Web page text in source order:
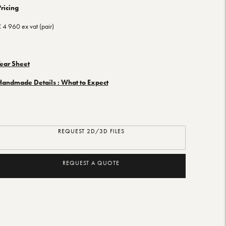
4 960 ex vat (pair)
Sheet
Details : What to Expect
REQUEST 2D/3D FILES
REQUEST A QUOTE